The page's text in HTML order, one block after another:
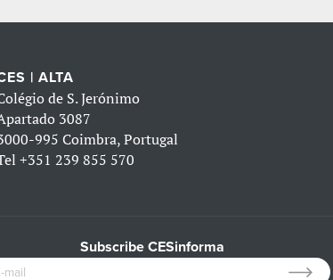
| ALTA
de S. Jerónimo
3087
995 Coimbra, Portugal
+351 239 855 570
Subscribe CESinforma